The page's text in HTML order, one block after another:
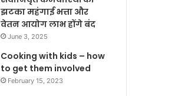
झटका महंगाई भत्ता और
वेतन आयोग लाभ होंगे बंद
June 3, 2025
Cooking with kids – how
to get them involved
February 15, 2023